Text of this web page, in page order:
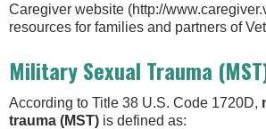
Caregiver website (http://
resources for families and partners of
Military Sexual Trauma
According to Title 38 U.S. Code 1720D,
trauma (MST) is defined as: